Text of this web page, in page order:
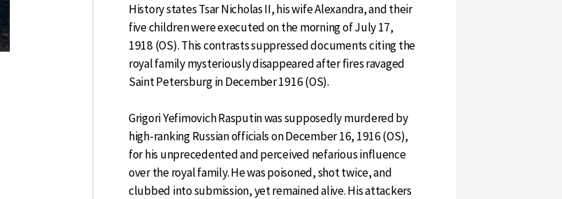
History states Tsar Nicholas II, his wife Alexandra, and their
five children were executed on the morning of July 17,
1918 (OS). This contrasts suppressed documents citing the
royal family mysteriously disappeared after fires ravaged
Saint Petersburg in December 1916 (OS).
Grigori Yefimovich Rasputin was supposedly murdered by
high-ranking Russian officials on December 16, 1916 (OS),
for his unprecedented and perceived nefarious influence
over the royal family. He was poisoned, shot twice, and
clubbed into submission, yet remained alive. His attackers